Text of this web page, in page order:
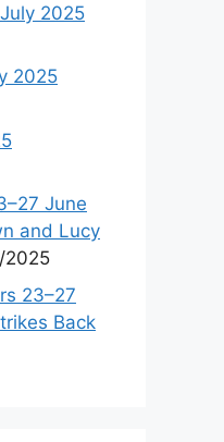
2025
2025
June
and Lucy
2025
23–27
Back